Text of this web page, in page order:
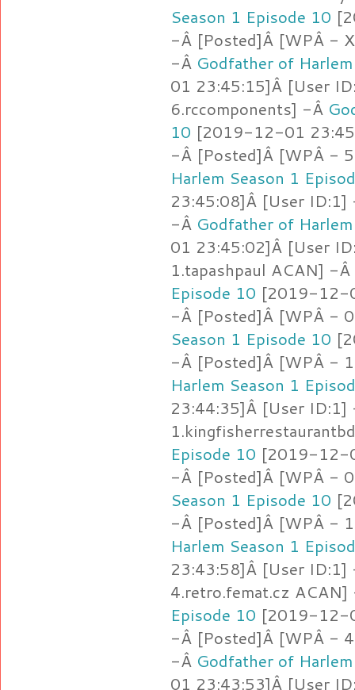
Season 1 Episode 10
-Â [Posted]Â [WPÂ -
-Â Godfather of
01 23:45:15]Â [User
6.rccomponents] -Â
10 [2019-12-01
-Â [Posted]Â [WPÂ -
Harlem Season 1
23:45:08]Â [User
-Â Godfather of
01 23:45:02]Â [User
1.tapashpaul ACAN] -Â
Episode 10 [2019-12-
-Â [Posted]Â [WPÂ -
Season 1 Episode 10
-Â [Posted]Â [WPÂ -
Harlem Season 1
23:44:35]Â [User
Episode 10 [2019-12-
-Â [Posted]Â [WPÂ -
Season 1 Episode 10
-Â [Posted]Â [WPÂ -
Harlem Season 1
23:43:58]Â [User
4.retro.femat.cz
Episode 10 [2019-12-
-Â [Posted]Â [WPÂ -
-Â Godfather of
01 23:43:53]Â [User